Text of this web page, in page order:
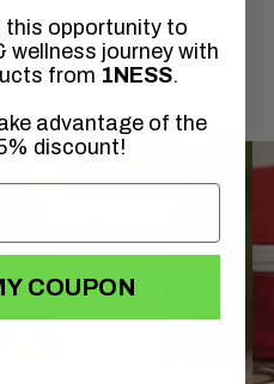
/
this opportunity to
wellness journey with
from 1NESS.
advantage of the
discount!
COUPON